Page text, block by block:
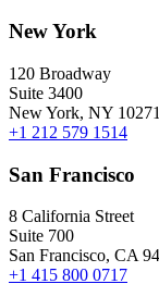
New York
120 Broadway
Suite 3400
New York, NY 10271
+1 212 579 1514
San Francisco
8 California Street
Suite 700
San Francisco, CA
+1 415 800 0717